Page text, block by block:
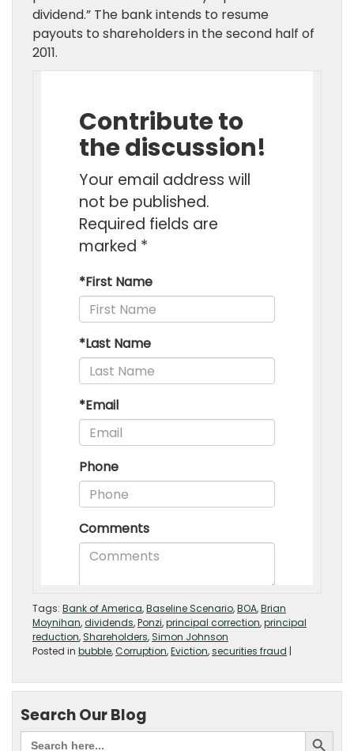
dividend.” The bank intends to resume
payouts to shareholders in the second half of
2011.
Tags: Bank of America,Baseline Scenario,BOA,Brian
Moynihan,dividends,Ponzi,principal correction,principal
reduction, Shareholders, Simon Johnson
Posted in bubble,Corruption,Eviction,securities fraud |
Search Our Blog